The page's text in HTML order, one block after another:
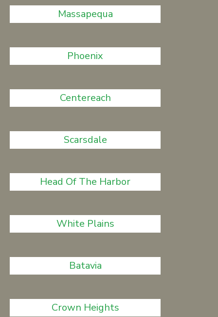
Massapequa
Phoenix
Centereach
Scarsdale
Head Of The Harbor
White Plains
Batavia
Crown Heights